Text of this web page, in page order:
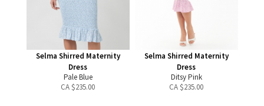
Selma Shirred Maternity
Dress
Pale Blue
CA $235.00
Selma Shirred Maternity
Dress
Ditsy Pink
CA $235.00